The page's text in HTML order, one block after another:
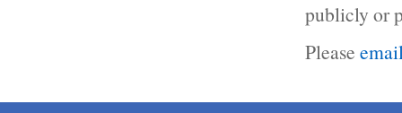
publicly or
Please